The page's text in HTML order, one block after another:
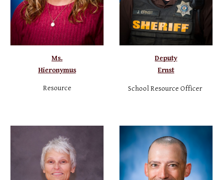
Ms.
Hieronymus
Resource
Deputy
Ernst
School Resource Officer